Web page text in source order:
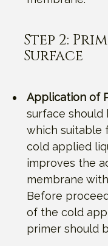
Step 2:
Surface
Application of
surface should
which suitable
cold applied
improves the
membrane
Before
of the cold
primer should